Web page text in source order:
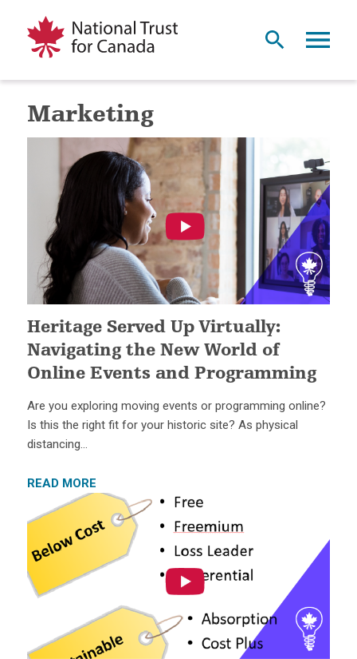
Marketing
Heritage Served Up Virtually:
Navigating the New World of
Online Events and Programming
Are you exploring moving events or programming online?
Is this the right fit for your historic site? As physical
distancing…
READ MORE